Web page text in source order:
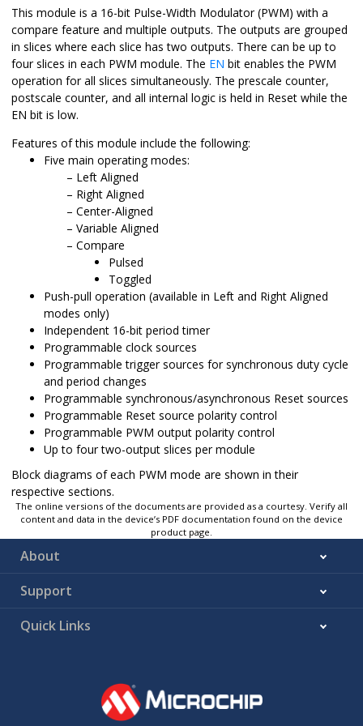
This module is a 16-bit Pulse-Width Modulator (PWM) with a
compare feature and multiple outputs. The outputs are grouped
in slices where each slice has two outputs. There can be up to
four slices in each PWM module. The EN bit enables the PWM
operation for all slices simultaneously. The prescale counter,
postscale counter, and all internal logic is held in Reset while the
EN bit is low.
Features of this module include the following:
Five main operating modes:
Left Aligned
Right Aligned
Center-Aligned
Variable Aligned
Compare
Pulsed
Toggled
Push-pull operation (available in Left and Right Aligned
modes only)
Independent 16-bit period timer
Programmable clock sources
Programmable trigger sources for synchronous duty cycle
and period changes
Programmable synchronous/asynchronous Reset sources
Programmable Reset source polarity control
Programmable PWM output polarity control
Up to four two-output slices per module
Block diagrams of each PWM mode are shown in their
respective sections.
The online versions of the documents are provided as a courtesy. Verify all
content and data in the device’s PDF documentation found on the device
product page.
About
Support
Quick Links